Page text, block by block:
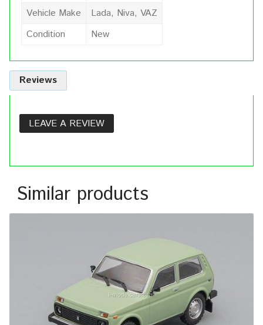
Vehicle Make
Lada, Niva, VAZ
Condition
New
Reviews
LEAVE A REVIEW
Similar products